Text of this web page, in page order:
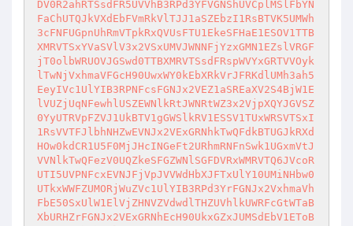
DV0R2ahRTSsdFR5UVVhB3RPd3YFVGNShUVCplMSlFbYN
FaChUTQJkVXdEbFVmRkVlTJJ1aSZEbzI1RsBTVK5UMWh
3cFNFUGpnUhRmVTpkRxQVUsFTU1EkeSFHaE1ESOV1TTB
XMRVTSxYVaSVlV3x2VSxUMVJWNNFjYzxGMN1EZslVRGF
jT0olbWRUOVJGSwd0TTBXMRVTSsdFRspWVYxGRTVVOyk
lTwNjVxhmaVFGcH90UwxWY0kEbXRkVrJFRKdlUMh3ah5
EeyIVc1UlYIB3RPNFcsFGNJx2VEZ1aSREaXV2S4BjW1E
lVUZjUqNFewhlUSZEWNlkRtJWNRtWZ3x2VjpXQYJGVSZ
0YyUTRVpFZVJ1UkBTV1gGWSlkRV1ESSV1TUxWRSVTSxI
1RsVVTFJlbhNHZwEVNJx2VExGRNhkTwQFdkBTUGJkRXd
HOw0kdCR1U5F0MjJHcINGeFt2URhmRNFnSwk1UGxmVtJ
VVNlkTwQFezV0UQZkeSFGZWNlSGFDVRxWMRVTQ6JVcoR
UTI5UVPNFcxEVNJFjVpJVVWdHbXJFTxUlY10UMiNHbw0
UTkxWWFZUMORjWuZVc1UlYIB3RPd3YrFGNJx2VxhmaVh
FbE50SxUlW1ElVjZHNVZVdwdlTHZUVhlkUWRFcGtWTaB
XbURHZrFGNJx2VExGRNhEcH90UkxGZxJUMSdEbV1EToB